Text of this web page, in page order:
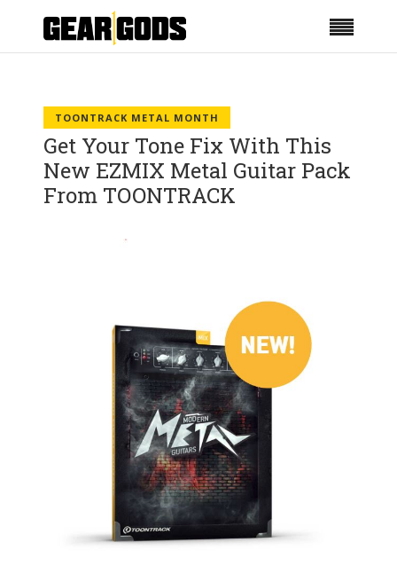
TOONTRACK METAL MONTH
Get Your Tone Fix With This
New EZMIX Metal Guitar Pack
From TOONTRACK